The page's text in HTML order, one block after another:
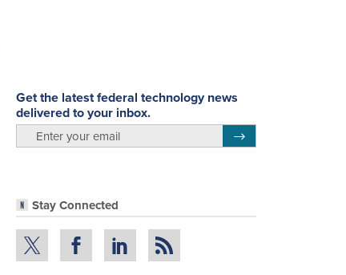
Get the latest federal technology news
delivered to your inbox.
Stay Connected